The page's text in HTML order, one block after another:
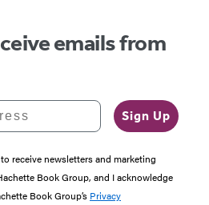
emails from
Sign Up
to receive newsletters and marketing
Book Group, and I acknowledge
Book Group’s Privacy